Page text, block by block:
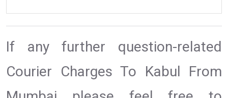
If any further question-related
Courier Charges To Kabul From